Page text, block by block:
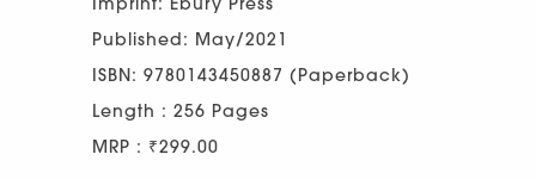
Published: May/2021
ISBN: 9780143450887 (Paperback)
Length : 256 Pages
MRP : ₹299.00